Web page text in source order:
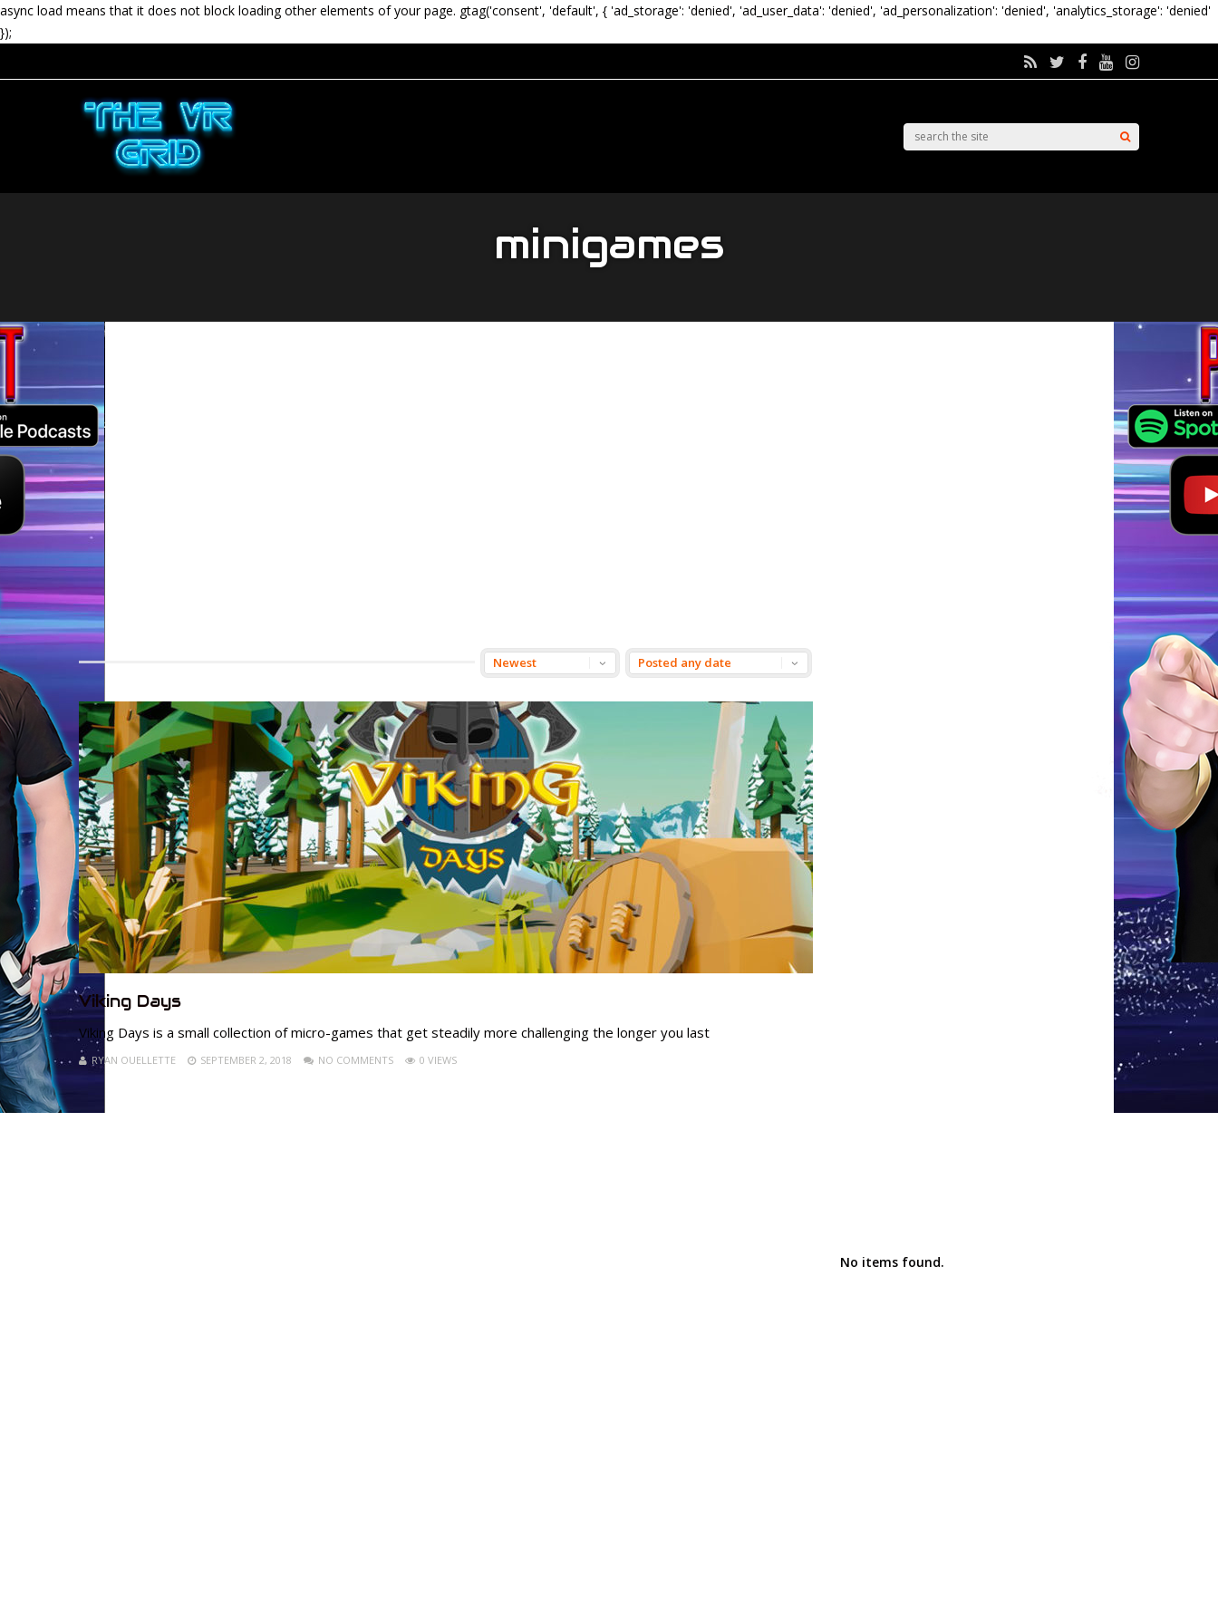
async load means that it does not block loading other elements of your page. gtag('consent', 'default', { 'ad_storage': 'denied', 'ad_user_data': 'denied', 'ad_personalization': 'denied', 'analytics_storage': 'denied'
});
minigames
Viking Days
Viking Days is a small collection of micro-games that get steadily more challenging the longer you last
RYAN OUELLETTE SEPTEMBER 2, 2018 NO COMMENTS 0 VIEWS
No items found.